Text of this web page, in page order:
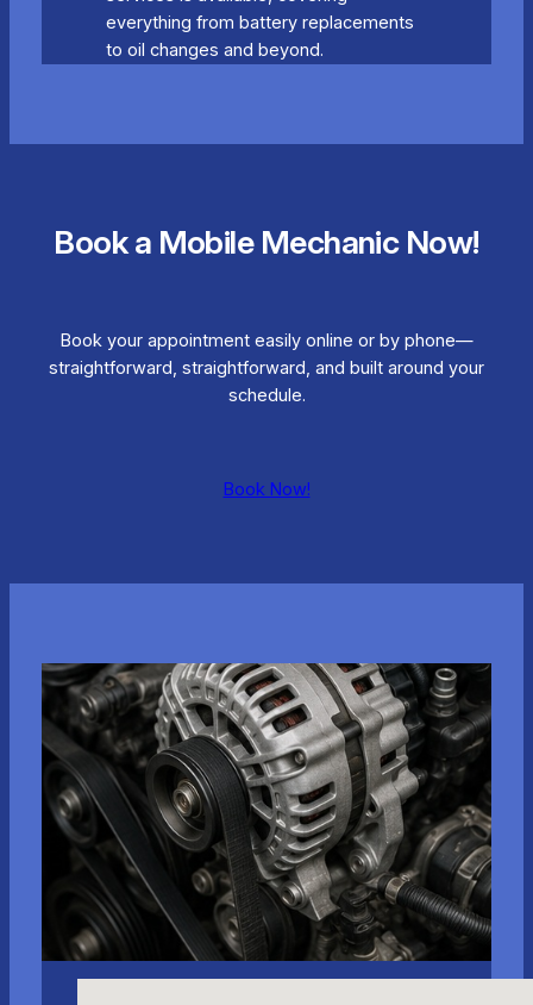
everything from battery replacements
to oil changes and beyond.
Book a Mobile Mechanic Now!
Book your appointment easily online or by phone—
straightforward, straightforward, and built around your
schedule.
Book Now!